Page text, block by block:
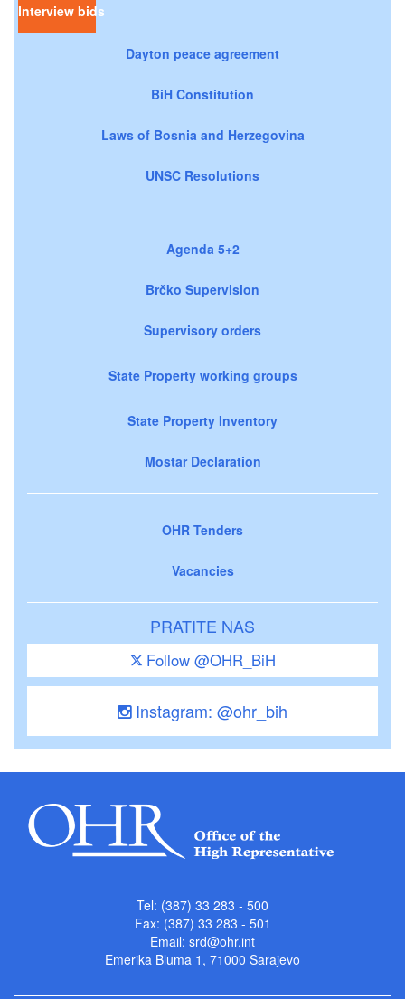
Interview bids
Dayton peace agreement
BiH Constitution
Laws of Bosnia and Herzegovina
UNSC Resolutions
Agenda 5+2
Brčko Supervision
Supervisory orders
State Property working groups
State Property Inventory
Mostar Declaration
OHR Tenders
Vacancies
PRATITE NAS
Follow @OHR_BiH
Instagram: @ohr_bih
Tel: (387) 33 283 - 500
Fax: (387) 33 283 - 501
Email: srd@ohr.int
Emerika Bluma 1, 71000 Sarajevo